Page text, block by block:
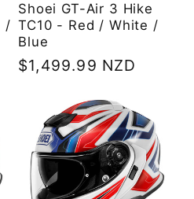
/
Shoei GT-Air 3 Hike
TC10 - Red / White /
Blue
Regular
$1,499.99 NZD